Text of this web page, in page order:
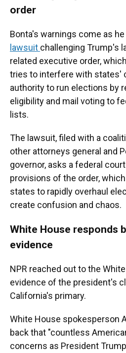
order
Bonta's warnings come as he
lawsuit challenging Trump's
related executive order,
tries to interfere with states'
authority to run elections by
eligibility and mail voting to
lists.
The lawsuit, filed with a
other attorneys general and
governor, asks a federal
provisions of the order,
states to rapidly overhaul
create confusion and chaos.
White House responds
evidence
NPR reached out to the
evidence of the president's
California's primary.
White House spokesperson
back that "countless
concerns as President